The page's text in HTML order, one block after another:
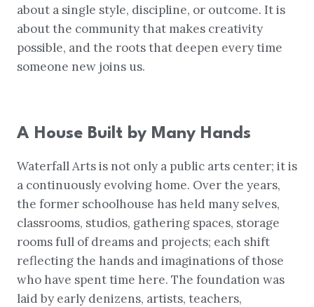
about a single style, discipline, or outcome. It is
about the community that makes creativity
possible, and the roots that deepen every time
someone new joins us.
A House Built by Many Hands
Waterfall Arts is not only a public arts center; it is
a continuously evolving home. Over the years,
the former schoolhouse has held many selves,
classrooms, studios, gathering spaces, storage
rooms full of dreams and projects; each shift
reflecting the hands and imaginations of those
who have spent time here. The foundation was
laid by early denizens, artists, teachers,